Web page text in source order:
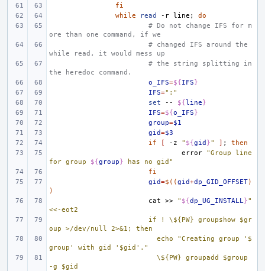
fi
while
read -r line ;
do
# Do not change IFS for m
ore than one command, if we
# changed IFS around the
while read, it would mess up
# the string splitting in
the heredoc command.
o_IFS=${IFS}
IFS=":"
set
-- ${line}
IFS=${o_IFS}
group=$1
gid=$3
if
[ -z " ${gid }" ] ;
then
error
"Group line
for group ${group} has no gid"
fi
gid=$((gid+dp_GID_OFFSET)
)
cat
>> " ${dp_UG_INSTALL}"
<<-eot2
if ! \${PW} groupshow $gr
oup >/dev/null 2>&1; then
  echo "Creating group '$
group' with gid '$gid'."
  \${PW} groupadd $group
-g $gid